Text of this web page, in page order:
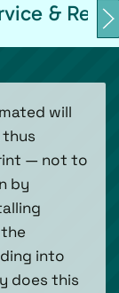
&
will
— not to
by
into
does this